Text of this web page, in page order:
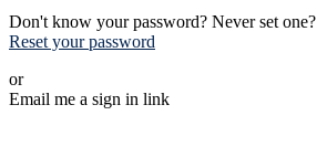
Don't know your password? Never set one?
Reset your password
or
Email me a sign in link